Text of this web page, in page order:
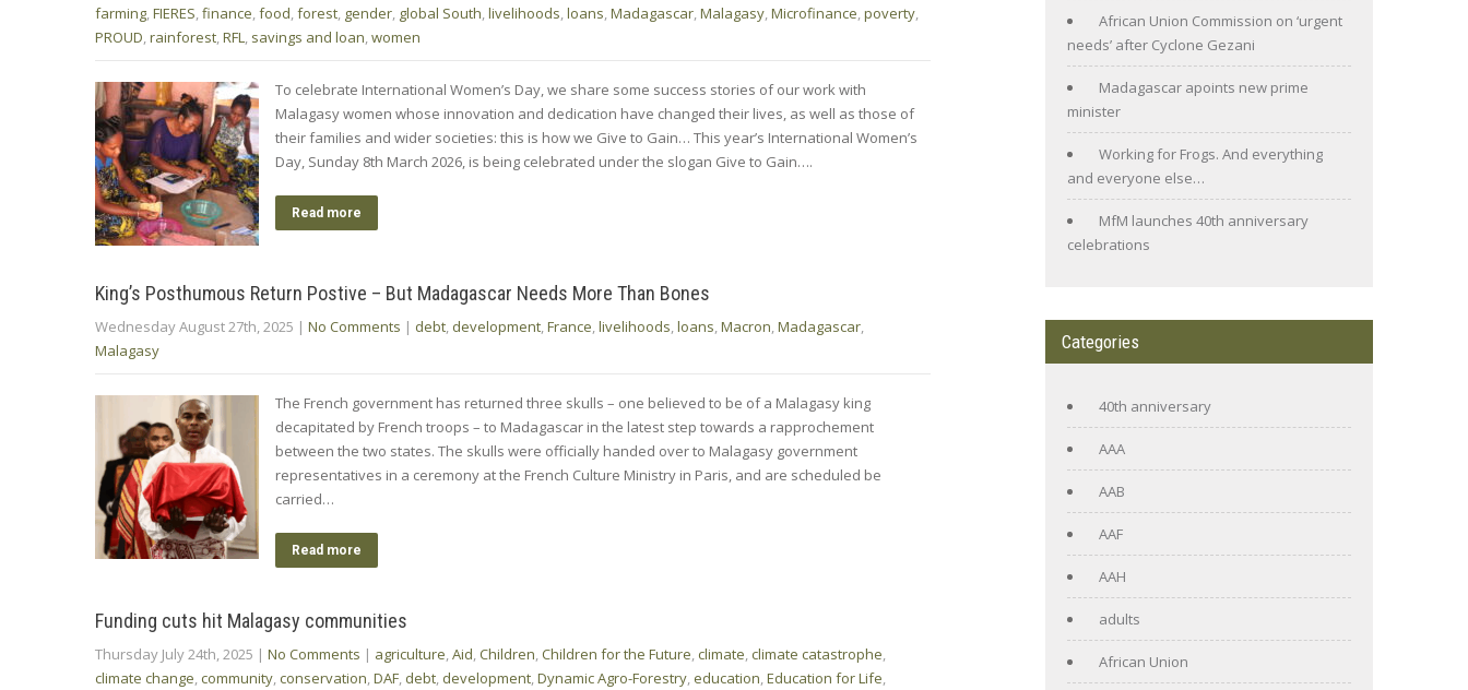
farming,FIERES,finance,food,forest, gender, global South,livelihoods,loans,Madagascar,Malagasy,Microfinance,poverty,
PROUD,rainforest,RFL, savings and loan,women
To celebrate International Women’s Day, we share some success stories of our work with
Malagasy women whose innovation and dedication have changed their lives, as well as those of
their families and wider societies: this is how we Give to Gain… This year’s International Women’s
Day, Sunday 8th March 2026, is being celebrated under the slogan Give to Gain….
Read more
King’s Posthumous Return Postive – But Madagascar Needs More Than Bones
Wednesday August 27th, 2025 | No Comments | debt, development,France,livelihoods,loans,Macron,Madagascar,
Malagasy
The French government has returned three skulls – one believed to be of a Malagasy king
decapitated by French troops – to Madagascar in the latest step towards a rapprochement
between the two states. The skulls were officially handed over to Malagasy government
representatives in a ceremony at the French Culture Ministry in Paris, and are scheduled be
carried…
Read more
Funding cuts hit Malagasy communities
Thursday July 24th, 2025 | No Comments | agriculture,Aid,Children,Children for the Future,climate,climate catastrophe,
climate change,community,conservation,DAF, debt, development,Dynamic Agro-Forestry, education,Education for Life,
African Union Commission on ‘urgent
needs’ after Cyclone Gezani
Madagascar apoints new prime
minister
Working for Frogs. And everything
and everyone else…
MfM launches 40th anniversary
celebrations
Categories
40th anniversary
AAA
AAB
AAF
AAH
adults
African Union